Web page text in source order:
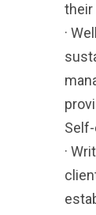
their
·
·